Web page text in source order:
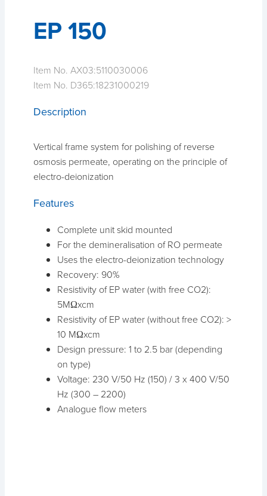
EP 150
Item No. AX03:5110030006
Item No. D365:18231000219
Description
Vertical frame system for polishing of reverse
osmosis permeate, operating on the principle of
electro-deionization
Features
Complete unit skid mounted
For the demineralisation of RO permeate
Uses the electro-deionization technology
Recovery: 90%
Resistivity of EP water (with free CO2):
5MΩxcm
Resistivity of EP water (without free CO2): >
10 MΩxcm
Design pressure: 1 to 2.5 bar (depending
on type)
Voltage: 230 V/50 Hz (150) / 3 x 400 V/50
Hz (300 – 2200)
Analogue flow meters